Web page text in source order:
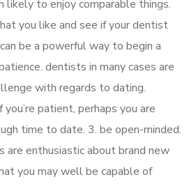
likely to enjoy comparable things.
you like and see if your dentist
be a powerful way to begin a
dentists in many cases are
with regards to dating.
patient, perhaps you are
time to date. 3. be open-minded.
are enthusiastic about brand new
you may well be capable of